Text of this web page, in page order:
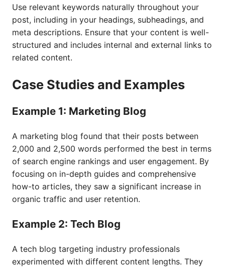
Use relevant keywords naturally throughout your
post, including in your headings, subheadings, and
meta descriptions. Ensure that your content is well-
structured and includes internal and external links to
related content.
Case Studies and Examples
Example 1: Marketing Blog
A marketing blog found that their posts between
2,000 and 2,500 words performed the best in terms
of search engine rankings and user engagement. By
focusing on in-depth guides and comprehensive
how-to articles, they saw a significant increase in
organic traffic and user retention.
Example 2: Tech Blog
A tech blog targeting industry professionals
experimented with different content lengths. They